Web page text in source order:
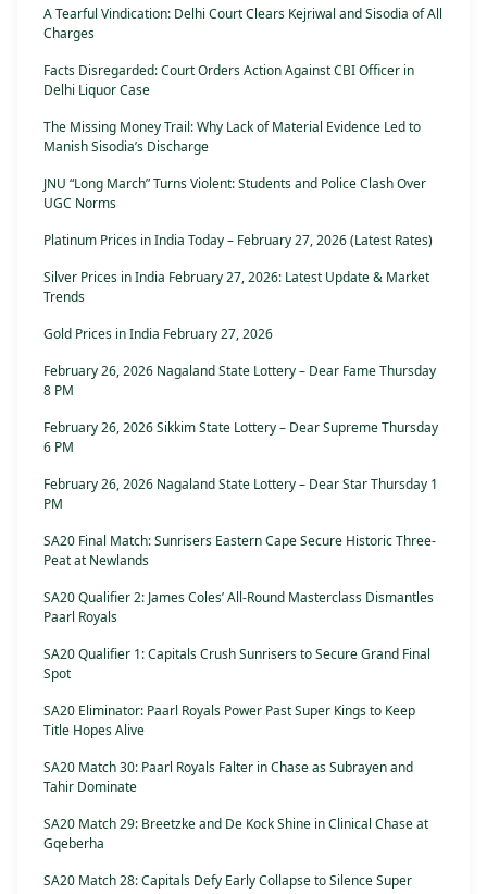
A Tearful Vindication: Delhi Court Clears Kejriwal and Sisodia of All
Charges
Facts Disregarded: Court Orders Action Against CBI Officer in
Delhi Liquor Case
The Missing Money Trail: Why Lack of Material Evidence Led to
Manish Sisodia’s Discharge
JNU “Long March” Turns Violent: Students and Police Clash Over
UGC Norms
Platinum Prices in India Today – February 27, 2026 (Latest Rates)
Silver Prices in India February 27, 2026: Latest Update & Market
Trends
Gold Prices in India February 27, 2026
February 26, 2026 Nagaland State Lottery – Dear Fame Thursday
8 PM
February 26, 2026 Sikkim State Lottery – Dear Supreme Thursday
6 PM
February 26, 2026 Nagaland State Lottery – Dear Star Thursday 1
PM
SA20 Final Match: Sunrisers Eastern Cape Secure Historic Three-
Peat at Newlands
SA20 Qualifier 2: James Coles’ All-Round Masterclass Dismantles
Paarl Royals
SA20 Qualifier 1: Capitals Crush Sunrisers to Secure Grand Final
Spot
SA20 Eliminator: Paarl Royals Power Past Super Kings to Keep
Title Hopes Alive
SA20 Match 30: Paarl Royals Falter in Chase as Subrayen and
Tahir Dominate
SA20 Match 29: Breetzke and De Kock Shine in Clinical Chase at
Gqeberha
SA20 Match 28: Capitals Defy Early Collapse to Silence Super